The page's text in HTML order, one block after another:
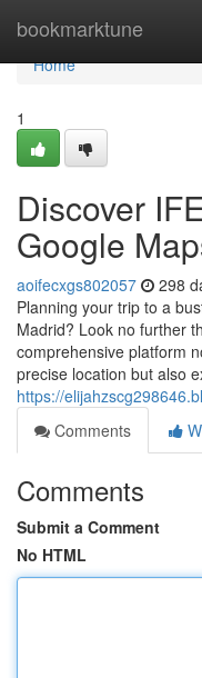
bookmarktune
Home
Home
1
Discover
Google
aoifecxgs802057 298
Planning your trip to a
Madrid? Look no further
comprehensive platform
precise location but also
https://
Comments
Comments
Submit a Comment
No HTML